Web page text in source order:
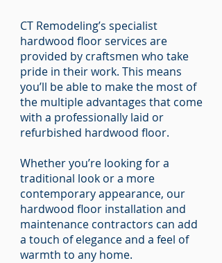
CT Remodeling’s specialist
hardwood floor services are
provided by craftsmen who take
pride in their work. This means
you’ll be able to make the most of
the multiple advantages that come
with a professionally laid or
refurbished hardwood floor.
Whether you’re looking for a
traditional look or a more
contemporary appearance, our
hardwood floor installation and
maintenance contractors can add
a touch of elegance and a feel of
warmth to any home.